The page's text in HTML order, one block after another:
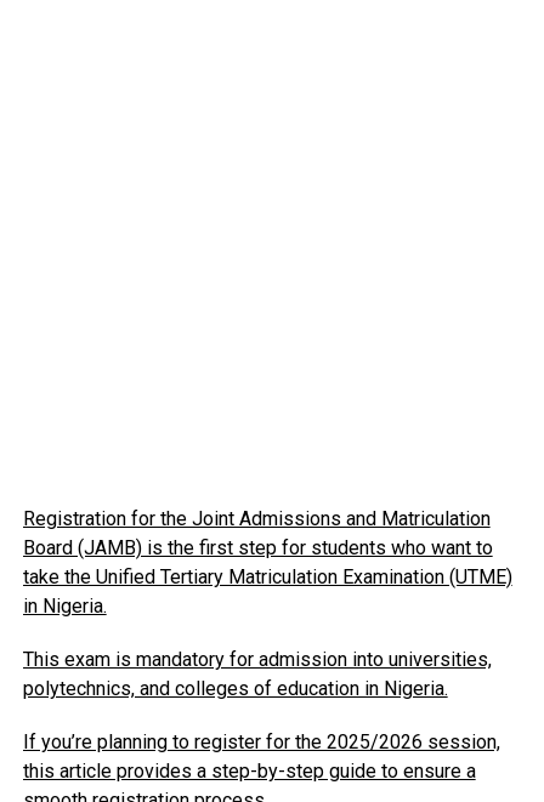
Registration for the Joint Admissions and Matriculation
Board (JAMB) is the first step for students who want to
take the Unified Tertiary Matriculation Examination (UTME)
in Nigeria.
This exam is mandatory for admission into universities,
polytechnics, and colleges of education in Nigeria.
If you’re planning to register for the 2025/2026 session,
this article provides a step-by-step guide to ensure a